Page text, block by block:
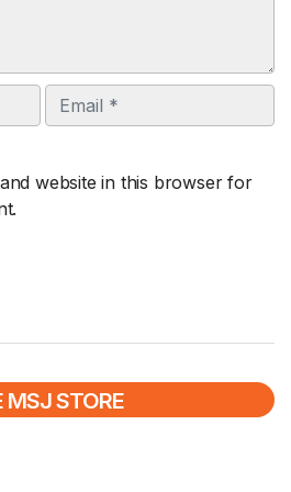
Email
website in this browser for
MSJ STORE